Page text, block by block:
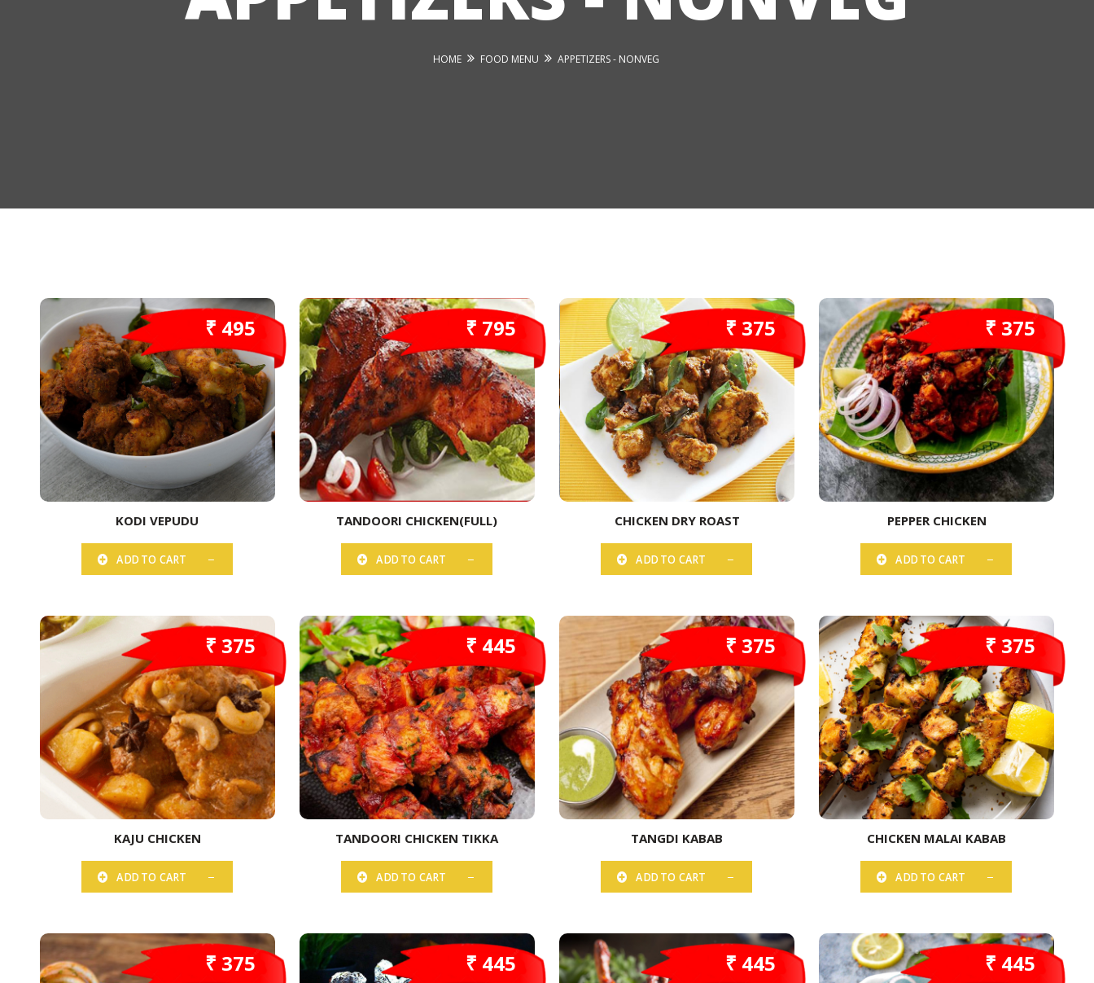
HOME FOOD MENU APPETIZERS - NONVEG
₹ 495
KODI VEPUDU
ADD TO CART
₹ 795
TANDOORI CHICKEN(FULL)
ADD TO CART
₹ 375
CHICKEN DRY ROAST
ADD TO CART
₹ 375
PEPPER CHICKEN
ADD TO CART
₹ 375
KAJU CHICKEN
ADD TO CART
₹ 445
TANDOORI CHICKEN TIKKA
ADD TO CART
₹ 375
TANGDI KABAB
ADD TO CART
₹ 375
CHICKEN MALAI KABAB
ADD TO CART
₹ 375 ₹ 445 ₹ 445 ₹ 445